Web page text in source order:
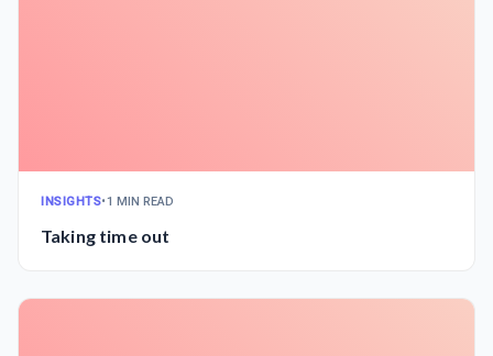
INSIGHTS•1 MIN READ
Taking time out